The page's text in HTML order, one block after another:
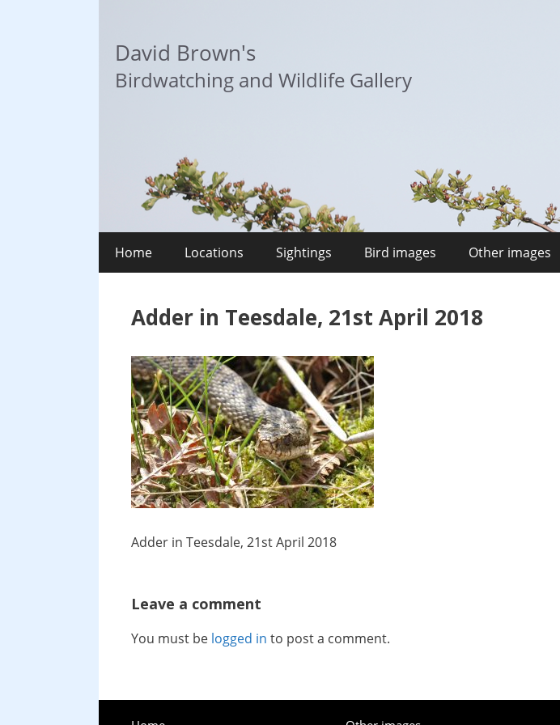
David Brown's
Birdwatching and Wildlife Gallery
Home Locations Sightings Bird images Other images
Adder in Teesdale, 21st April 2018
Adder in Teesdale, 21st April 2018
Leave a comment
You must be logged in to post a comment.